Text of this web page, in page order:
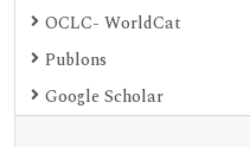
OCLC- WorldCat
Publons
Google Scholar